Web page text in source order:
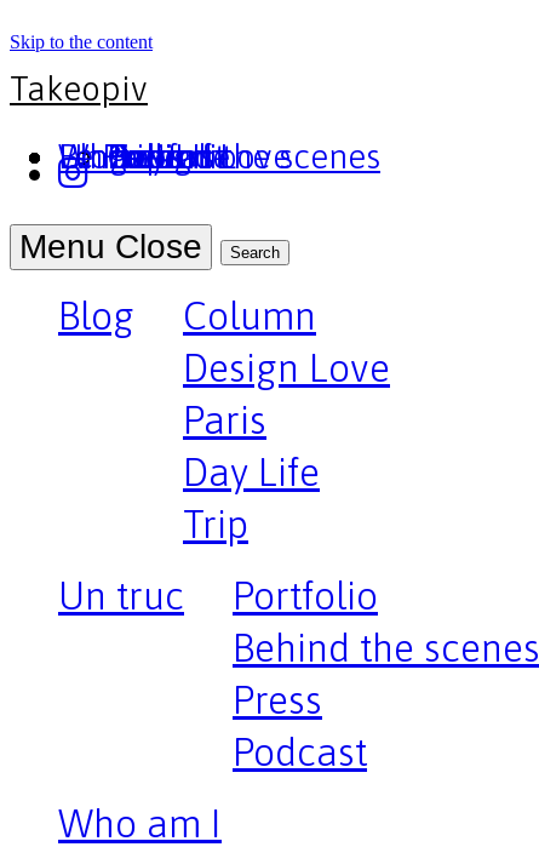
Skip to the content
Takeopiv
BlogColumn
Design Love
Paris
Day Life
Trip
Un truc
Portfolio
Behind the scenes
Press
Podcast
Who am I
Le Pivot
Menu Close Search
Blog
Column
Design Love
Paris
Day Life
Trip
Un truc
Portfolio
Behind the scenes
Press
Podcast
Who am I